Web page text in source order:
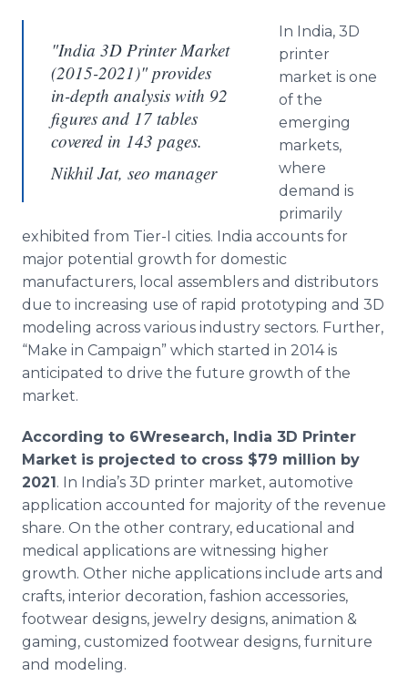
"India 3D Printer Market
(2015-2021)" provides
in-depth analysis with 92
figures and 17 tables
covered in 143 pages.
Nikhil Jat, seo manager
In India, 3D
printer
market is one
of the
emerging
markets,
where
demand is
primarily
exhibited from Tier-I cities. India accounts for
major potential growth for domestic
manufacturers, local assemblers and distributors
due to increasing use of rapid prototyping and 3D
modeling across various industry sectors. Further,
“Make in Campaign” which started in 2014 is
anticipated to drive the future growth of the
market.
According to 6Wresearch, India 3D Printer
Market is projected to cross $79 million by
2021. In India’s 3D printer market, automotive
application accounted for majority of the revenue
share. On the other contrary, educational and
medical applications are witnessing higher
growth. Other niche applications include arts and
crafts, interior decoration, fashion accessories,
footwear designs, jewelry designs, animation &
gaming, customized footwear designs, furniture
and modeling.